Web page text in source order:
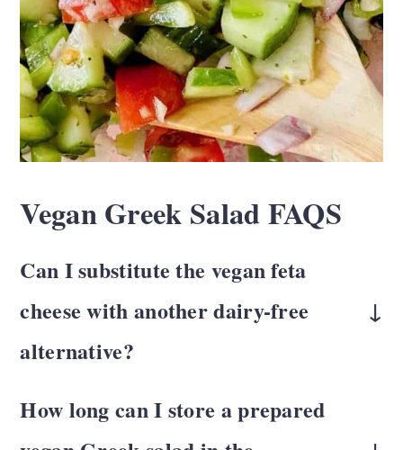
Vegan Greek Salad FAQS
Can I substitute the vegan feta
cheese with another dairy-free
alternative?
available, such as cashew-based feta.
How long can I store a prepared